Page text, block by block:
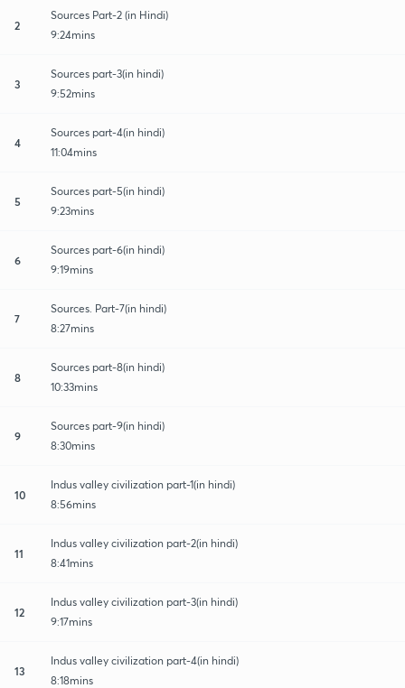
2
Sources Part-2 (in Hindi)
9:24mins
3
Sources part-3(in hindi)
9:52mins
4
Sources part-4(in hindi)
11:04mins
5
Sources part-5(in hindi)
9:23mins
6
Sources part-6(in hindi)
9:19mins
7
Sources. Part-7(in hindi)
8:27mins
8
Sources part-8(in hindi)
10:33mins
9
Sources part-9(in hindi)
8:30mins
10
Indus valley civilization part-1(in hindi)
8:56mins
11
Indus valley civilization part-2(in hindi)
8:41mins
12
Indus valley civilization part-3(in hindi)
9:17mins
13
Indus valley civilization part-4(in hindi)
8:18mins